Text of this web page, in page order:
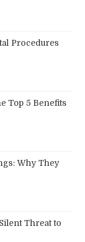
Procedures
Top 5 Benefits
Why They
Threat to